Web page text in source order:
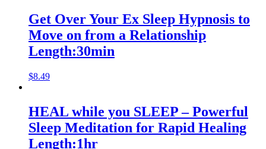
Get Over Your Ex Sleep Hypnosis to
Move on from a Relationship
Length:30min
$8.49
HEAL while you SLEEP – Powerful
Sleep Meditation for Rapid Healing
Length:1hr